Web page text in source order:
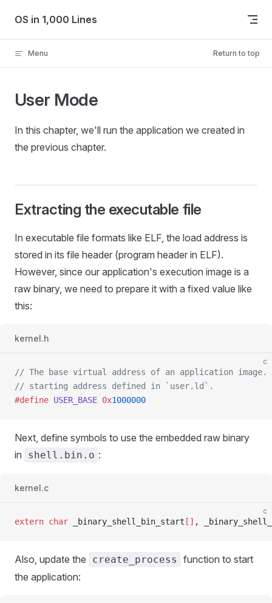
Skip to content
OS in 1,000 Lines
Menu Return to top
User Mode
In this chapter, we'll run the application we created in
the previous chapter.
Extracting the executable file
In executable file formats like ELF, the load address is
stored in its file header (program header in ELF).
However, since our application's execution image is a
raw binary, we need to prepare it with a fixed value like
this:
kernel.h
c
// The base virtual address of an application image.
// starting address defined in `user.ld`.
#define USER_BASE 0x1000000
Next, define symbols to use the embedded raw binary
in
shell.bin.o :
kernel.c
c
extern char _binary_shell_bin_start [] ,
Also, update the create_process
function to start
the application: